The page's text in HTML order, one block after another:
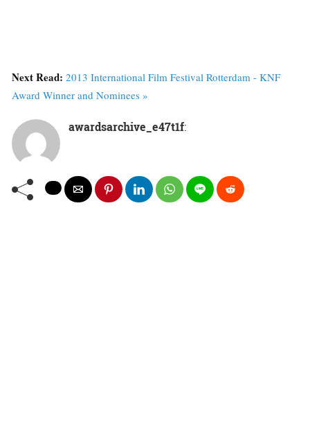
Next Read: 2013 International Film Festival Rotterdam - KNF
Award Winner and Nominees »
awardsarchive_e47t1f: